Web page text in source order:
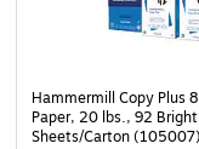
Hammermill Copy Plus
Paper, 20 lbs., 92
Sheets/Carton (105007)